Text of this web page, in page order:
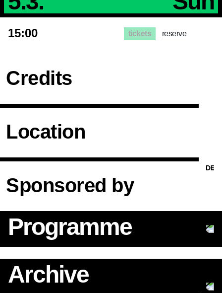
15:00 tickets reserve
Credits
Location
Sponsored by
Programme
Archive